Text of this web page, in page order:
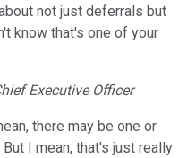
not just deferrals but
know that's one of your
Executive Officer
there may be one or
I mean, that's just really